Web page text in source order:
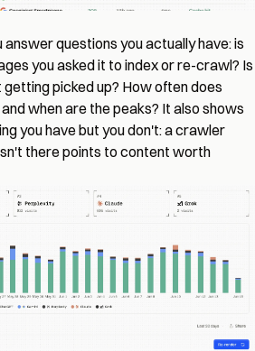
questions you actually have: is
you asked it to index or re-crawl? Is
picked up? How often does
when are the peaks? It also shows
you have but you don't: a crawler
there points to content worth